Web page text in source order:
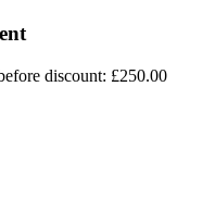
discount: £250.00